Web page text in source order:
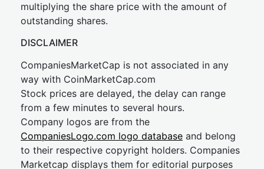
multiplying the share price with the amount of
outstanding shares.
DISCLAIMER
CompaniesMarketCap is not associated in any
way with CoinMarketCap.com
Stock prices are delayed, the delay can range
from a few minutes to several hours.
Company logos are from the
CompaniesLogo.com logo database and belong
to their respective copyright holders. Companies
Marketcap displays them for editorial purposes